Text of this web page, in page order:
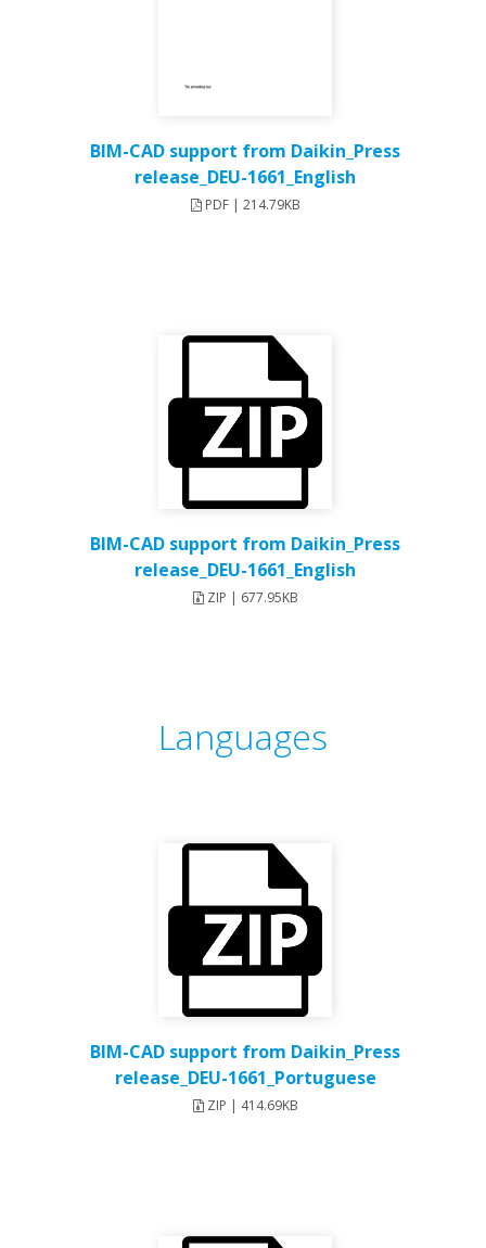
BIM-CAD support from Daikin_Press
release_DEU-1661_English
PDF | 214.79KB
BIM-CAD support from Daikin_Press
release_DEU-1661_English
ZIP | 677.95KB
Languages
BIM-CAD support from Daikin_Press
release_DEU-1661_Portuguese
ZIP | 414.69KB